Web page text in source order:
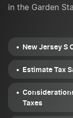
in the Garden
New Jersey S
Estimate Tax
Taxes